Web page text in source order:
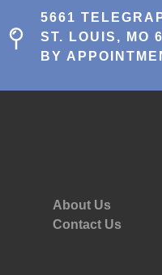
5661
ST. LOUIS, MO
BY
About Us
Contact Us